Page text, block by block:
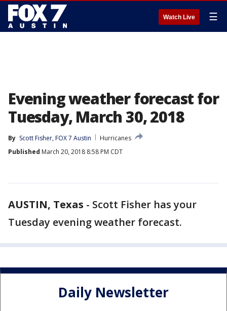
Watch Live ☰
Evening weather forecast for
Tuesday, March 30, 2018
By Scott Fisher, FOX 7 Austin
Hurricanes
Published March 20, 2018 8:58 PM CDT
AUSTIN, Texas - Scott Fisher has your
Tuesday evening weather forecast.
Daily Newsletter